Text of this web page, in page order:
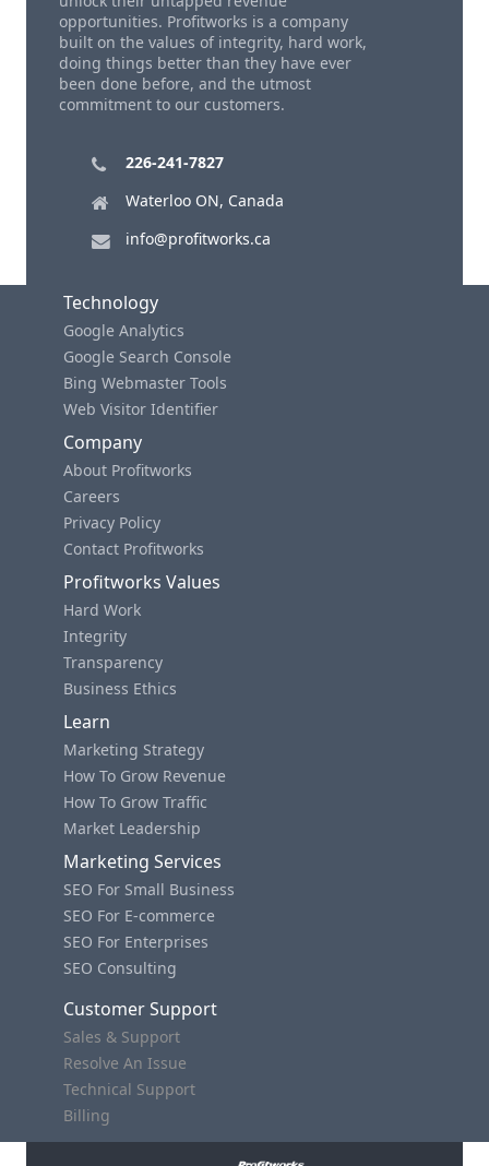
opportunities. Profitworks is a company
built on the values of integrity, hard work,
doing things better than they have ever
been done before, and the utmost
commitment to our customers.
226-241-7827
Waterloo ON, Canada
info@profitworks.ca
Technology
Google Analytics
Google Search Console
Bing Webmaster Tools
Web Visitor Identifier
Company
About Profitworks
Careers
Privacy Policy
Contact Profitworks
Profitworks Values
Hard Work
Integrity
Transparency
Business Ethics
Learn
Marketing Strategy
How To Grow Revenue
How To Grow Traffic
Market Leadership
Marketing Services
SEO For Small Business
SEO For E-commerce
SEO For Enterprises
SEO Consulting
Customer Support
Sales & Support
Resolve An Issue
Technical Support
Billing